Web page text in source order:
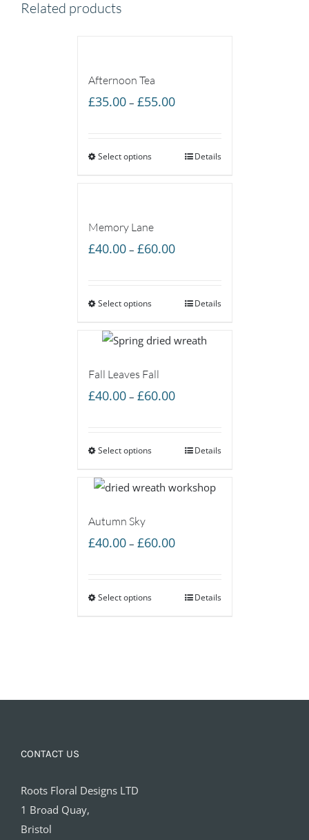
Related products
Afternoon Tea
£35.00 – £55.00Price
through
Select options Details
Memory Lane
£40.00 – £60.00Price
through
Select options Details
Fall Leaves Fall
£40.00 – £60.00Price
through
Select options Details
Autumn Sky
£40.00 – £60.00Price
through
Select options Details
CONTACT US
Roots Floral Designs LTD
1 Broad Quay,
Bristol